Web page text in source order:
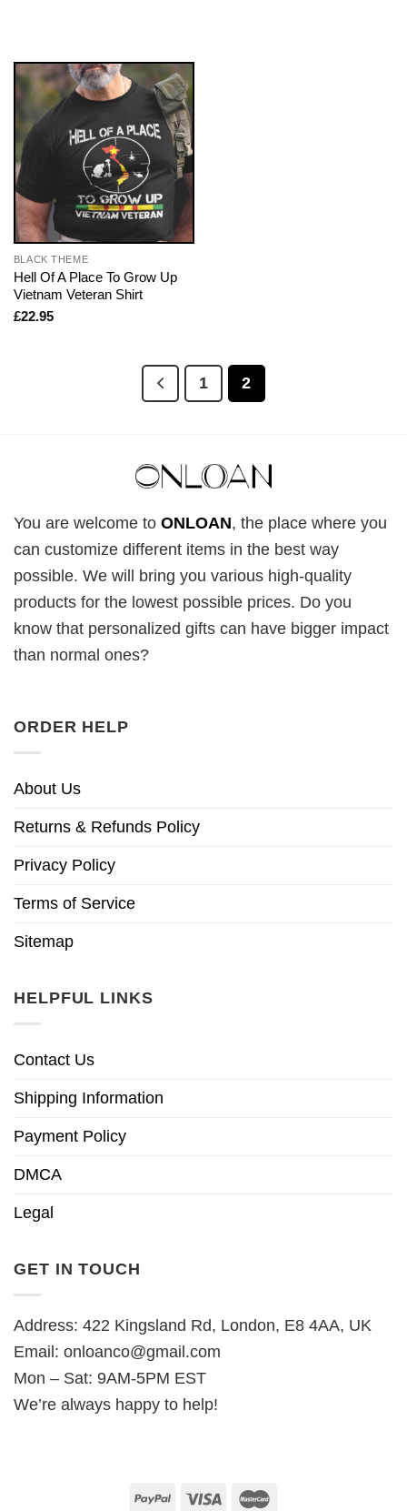
BLACK THEME
Hell Of A Place To Grow Up
Vietnam Veteran Shirt
£22.95
1 2
You are welcome to ONLOAN, the place where you
can customize different items in the best way
possible. We will bring you various high-quality
products for the lowest possible prices. Do you
know that personalized gifts can have bigger impact
than normal ones?
ORDER HELP
About Us
Returns & Refunds Policy
Privacy Policy
Terms of Service
Sitemap
HELPFUL LINKS
Contact Us
Shipping Information
Payment Policy
DMCA
Legal
GET IN TOUCH
Address: 422 Kingsland Rd, London, E8 4AA, UK
Email: onloanco@gmail.com
Mon – Sat: 9AM-5PM EST
We’re always happy to help!